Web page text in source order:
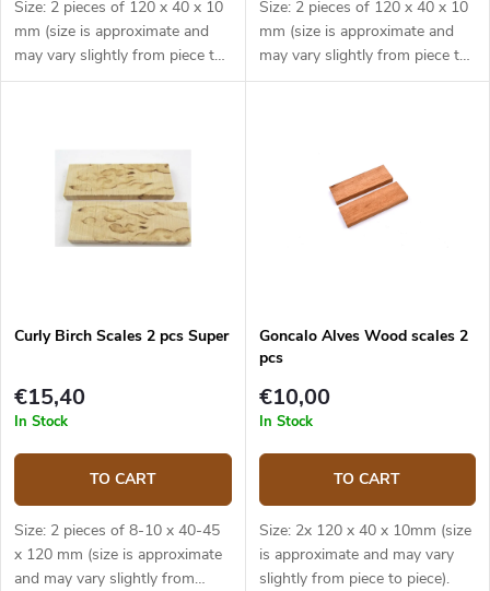
Size: 2 pieces of 120 x 40 x 10
mm (size is approximate and
may vary slightly from piece to
piece).
Size: 2 pieces of 120 x 40 x 10
mm (size is approximate and
may vary slightly from piece to
piece).
Curly Birch Scales 2 pcs Super
€15,40
In Stock
TO CART
Size: 2 pieces of 8-10 x 40-45
x 120 mm (size is approximate
and may vary slightly from
Goncalo Alves Wood scales 2
pcs
€10,00
In Stock
TO CART
Size: 2x 120 x 40 x 10mm (size
is approximate and may vary
slightly from piece to piece).